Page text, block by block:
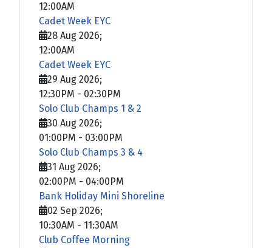
12:00AM
Cadet Week EYC
28 Aug 2026;
12:00AM
Cadet Week EYC
29 Aug 2026;
12:30PM - 02:30PM
Solo Club Champs 1 & 2
30 Aug 2026;
01:00PM - 03:00PM
Solo Club Champs 3 & 4
31 Aug 2026;
02:00PM - 04:00PM
Bank Holiday Mini Shoreline
02 Sep 2026;
10:30AM - 11:30AM
Club Coffee Morning